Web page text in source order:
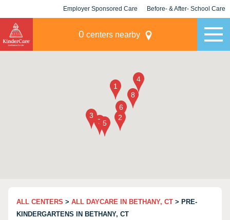
Employer Sponsored Care Before- & After- School Care
0 centers nearby
ALL CENTERS > ALL DAYCARE IN BETHANY, CT > PRE-
KINDERGARTENS IN BETHANY, CT